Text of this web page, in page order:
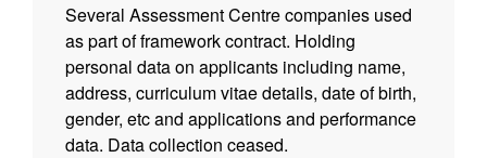
Several Assessment Centre companies used
as part of framework contract. Holding
personal data on applicants including name,
address, curriculum vitae details, date of birth,
gender, etc and applications and performance
data. Data collection ceased.